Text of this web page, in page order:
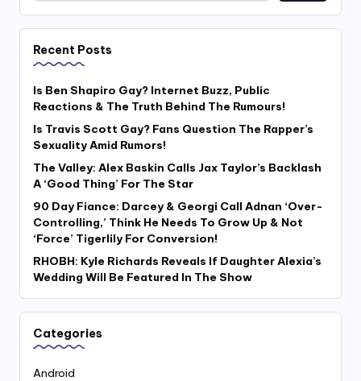
Recent Posts
Is Ben Shapiro Gay? Internet Buzz, Public
Reactions & The Truth Behind The Rumours!
Is Travis Scott Gay? Fans Question The Rapper’s
Sexuality Amid Rumors!
The Valley: Alex Baskin Calls Jax Taylor’s Backlash
A ‘Good Thing’ For The Star
90 Day Fiance: Darcey & Georgi Call Adnan ‘Over-
Controlling,’ Think He Needs To Grow Up & Not
‘Force’ Tigerlily For Conversion!
RHOBH: Kyle Richards Reveals If Daughter Alexia’s
Wedding Will Be Featured In The Show
Categories
Android